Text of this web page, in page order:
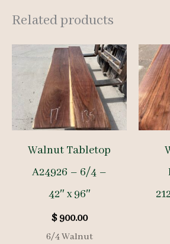
Related products
Walnut Tabletop
A24926 – 6/4 –
42″ x 96″
$900.00
6/4 Walnut